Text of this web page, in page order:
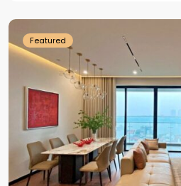
Featured